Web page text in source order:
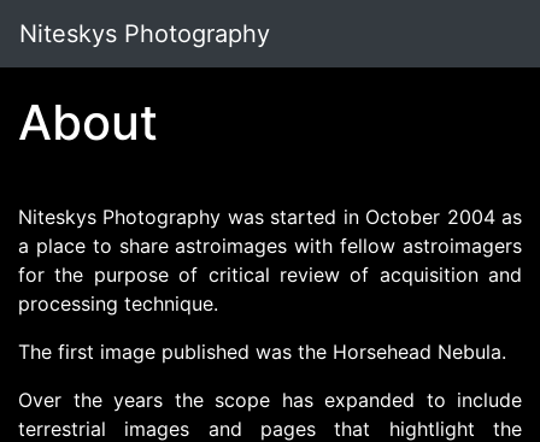
Niteskys Photography
About
Niteskys Photography was started in October 2004 as
a place to share astroimages with fellow astroimagers
for the purpose of critical review of acquisition and
processing technique.
The first image published was the Horsehead Nebula.
Over the years the scope has expanded to include
terrestrial images and pages that hightlight the